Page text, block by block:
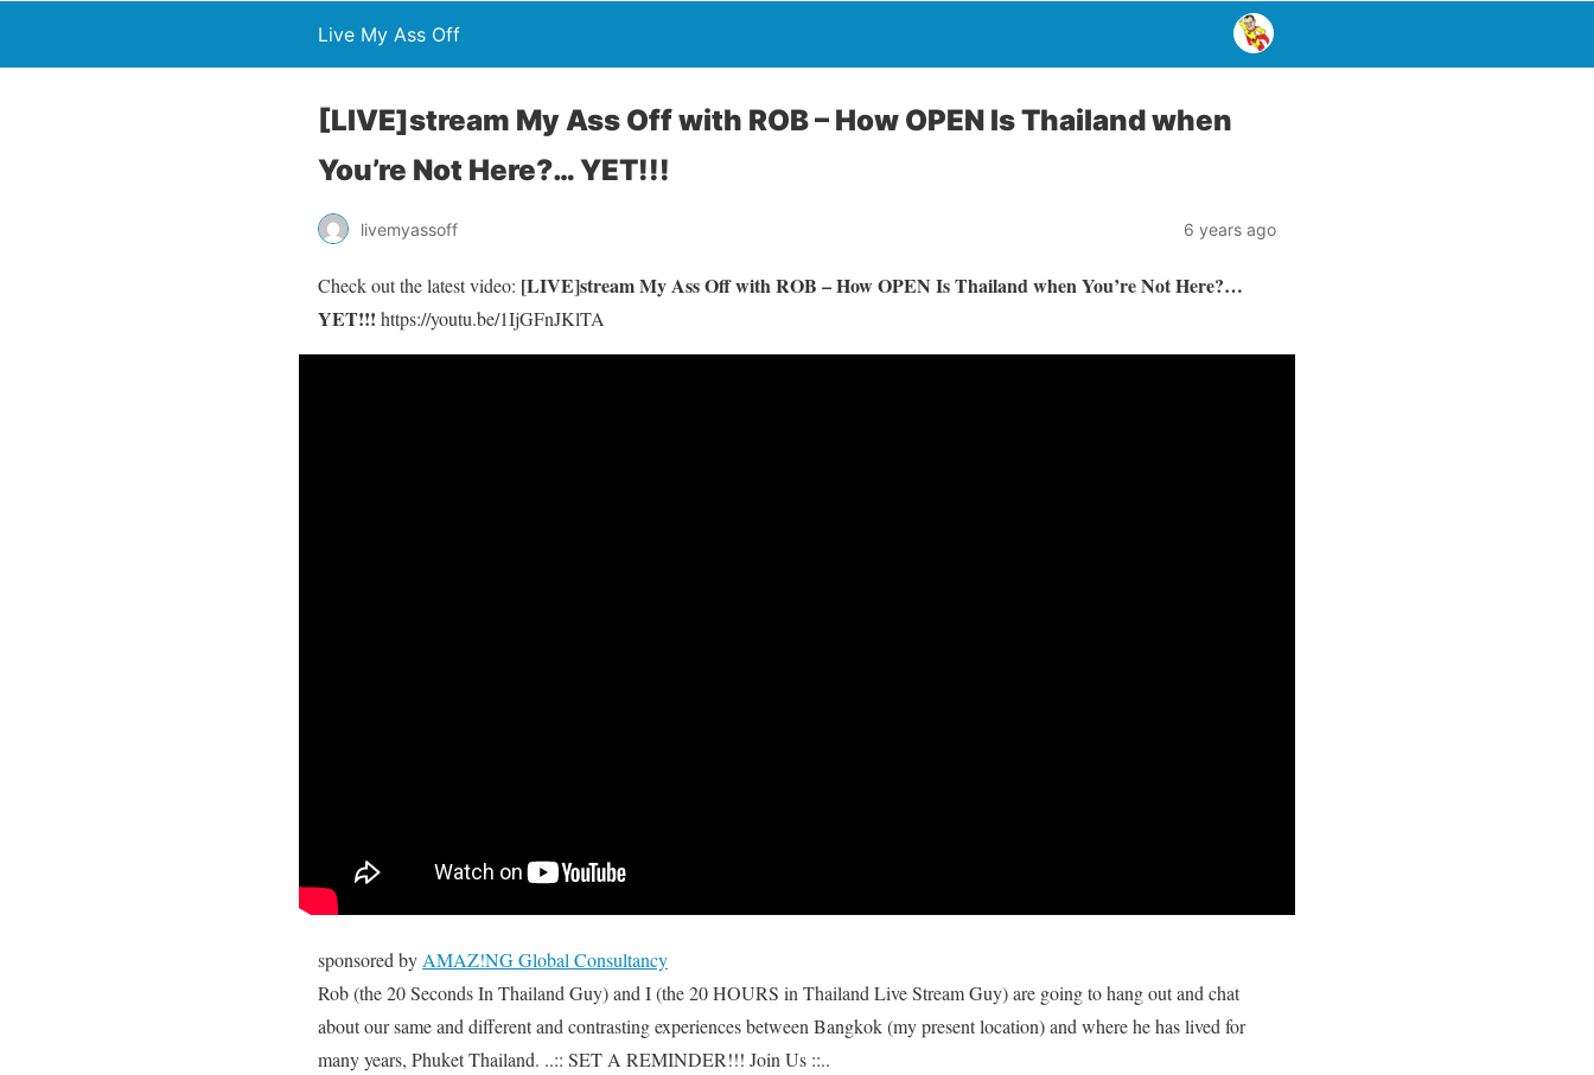
Live My Ass Off
[LIVE]stream My Ass Off with ROB – How OPEN Is Thailand when
You’re Not Here?… YET!!!
livemyassoff 6 years ago
Check out the latest video: [LIVE]stream My Ass Off with ROB – How OPEN Is Thailand when You’re Not Here?…
YET!!! https://youtu.be/1IjGFnJKlTA
sponsored by AMAZ!NG Global Consultancy
Rob (the 20 Seconds In Thailand Guy) and I (the 20 HOURS in Thailand Live Stream Guy) are going to hang out and chat
about our same and different and contrasting experiences between Bangkok (my present location) and where he has lived for
many years, Phuket Thailand. ..:: SET A REMINDER!!! Join Us ::..